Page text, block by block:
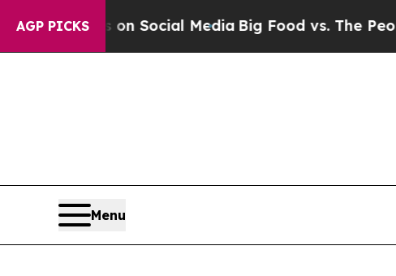
AGP PICKSon Social Media Big Food vs. The People.
Menu